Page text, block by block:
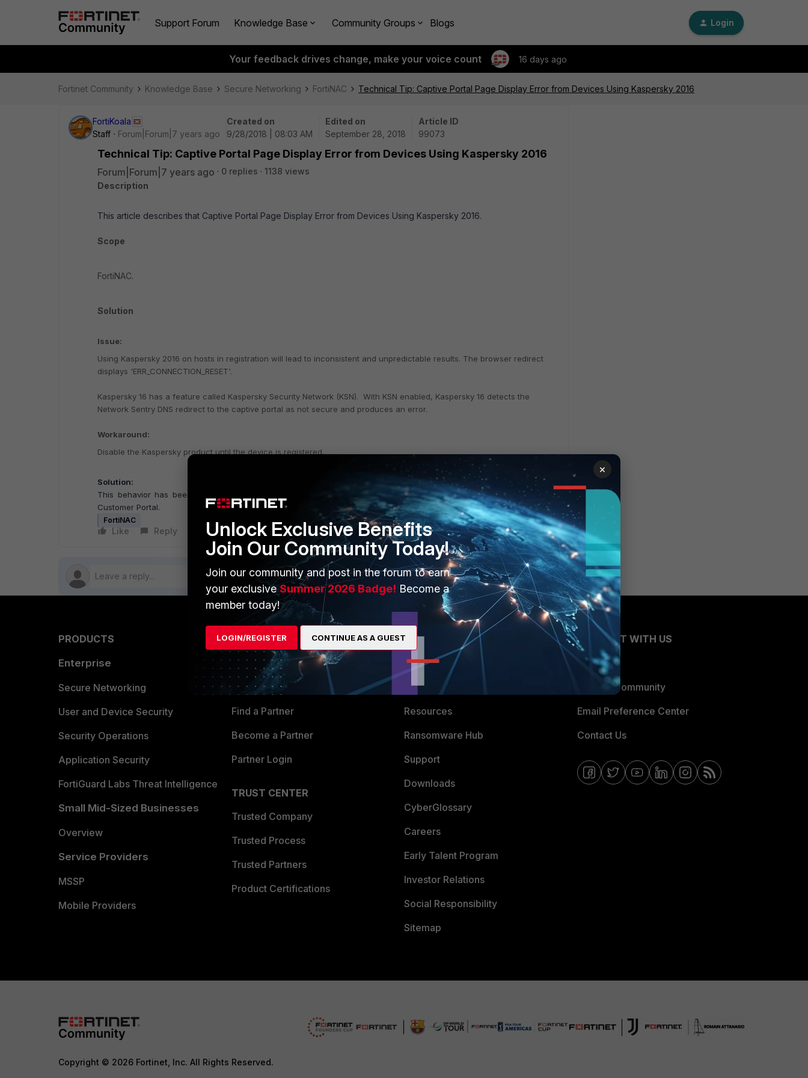
Support Forum Knowledge Base Community Groups Blogs Login
Your feedback drives change, make your voice count 16 days ago
Fortinet Community Knowledge Base Secure Networking FortiNAC Technical Tip: Captive Portal Page Display Error from Devices Using Kaspersky 2016
FortiKoala
Staff
Forum|Forum|7 years ago
Created on
9/28/2018 | 08:03 AM
Edited on
September 28, 2018
Article ID
99073
Technical Tip: Captive Portal Page Display Error from Devices Using Kaspersky 2016
Forum|Forum|7 years ago 0 replies
1138 views
Description
This article describes that Captive Portal Page Display Error from Devices Using Kaspersky 2016.
Scope
FortiNAC.
Solution
Issue:
Using Kaspersky 2016 on hosts in registration will lead to inconsistent and unpredictable results. The browser redirect
displays 'ERR_CONNECTION_RESET'.
Kaspersky 16 has a feature called Kaspersky Security Network (KSN). With KSN enabled, Kaspersky 16 detects the
Network Sentry DNS redirect to the captive portal as not secure and produces an error.
Workaround:
Disable the Kaspersky product until the device is registered.
Solution:
This behavior has been documented as a Known Anomaly. A complete list of
Known Anomaliesis available in the
Customer Portal.
FortiNAC
Like Reply Follow
PRODUCTS
Enterprise
Secure Networking
User and Device Security
Security Operations
Application Security
FortiGuard Labs Threat Intelligence
Small Mid-Sized Businesses
Overview
Service Providers
MSSP
Mobile Providers
PARTNERS
Overview
Alliances Ecosystem
Find a Partner
Become a Partner
Partner Login
TRUST CENTER
Trusted Company
Trusted Process
Trusted Partners
Product Certifications
MORE
About Us
Training
Resources
Ransomware Hub
Support
Downloads
CyberGlossary
Careers
Early Talent Program
Investor Relations
Social Responsibility
Sitemap
CONNECT WITH US
Blogs
Fortinet Community
Email Preference Center
Contact Us
Copyright © 2026 Fortinet, Inc. All Rights Reserved.
×
Unlock Exclusive Benefits
Join Our Community Today!
Join our community and post in the forum to earn
your exclusiveSummer 2026 Badge! Become a
member today!
LOGIN/REGISTER CONTINUE AS A GUEST